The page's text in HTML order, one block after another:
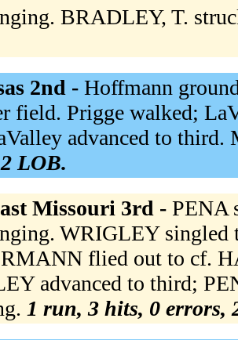
BRADLEY, T.
2nd - Hoffmann
field. Prigge walked;
advanced to
LOB.
Missouri 3rd - PENA
WRIGLEY singled
flied out to cf.
advanced to third;
1 run, 3 hits, 0 errors,